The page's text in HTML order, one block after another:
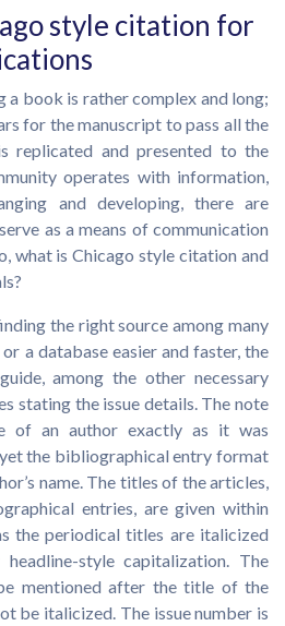
style citation for
a book is rather complex and long;
for the manuscript to pass all the
replicated and presented to the
operates with information,
and developing, there are
as a means of communication
what is Chicago style citation and
the right source among many
a database easier and faster, the
among the other necessary
stating the issue details. The note
of an author exactly as it was
the bibliographical entry format
name. The titles of the articles,
entries, are given within
the periodical titles are italicized
style capitalization. The
mentioned after the title of the
be italicized. The issue number is